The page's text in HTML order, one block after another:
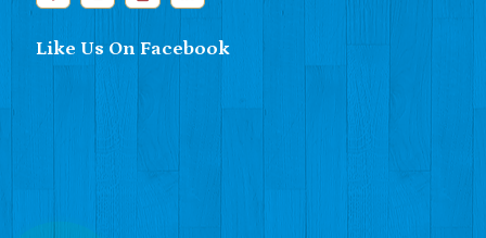
Like Us On Facebook